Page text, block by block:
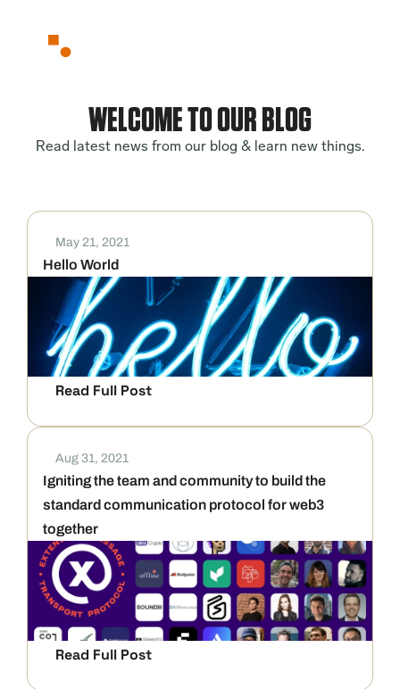
Partnerships
ContactWELCOME TO OUR BLOG
Read latest news from our blog & learn new things.
May 21, 2021
Hello World
Read Full Post
Aug 31, 2021
Igniting the team and community to build the
standard communication protocol for web3
together
Read Full Post